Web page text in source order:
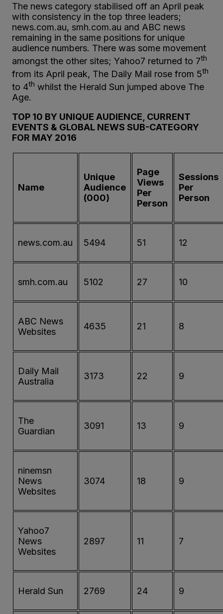
The news category stabilised off an April peak
with consistency in the top three leaders;
news.com.au, smh.com.au and ABC news
remaining in the same positions for unique
audience numbers. There was some movement
amongst the other sites; Yahoo7 returned to 7th
from its April peak, The Daily Mail rose from 5th
to 4th whilst the Herald Sun jumped above The
Age.
TOP 10 BY UNIQUE AUDIENCE, CURRENT
EVENTS & GLOBAL NEWS SUB-CATEGORY
FOR MAY 2016
Name
Unique
Audience
(000)
Page
Views
Per
Person
Sessions
Per
Person
news.com.au 5494 51 12
smh.com.au 5102 27 10
ABC News
Websites
4635 21 8
Daily Mail
Australia
3173 22 9
The
Guardian
3091 13 9
ninemsn
News
Websites
3074 18 9
Yahoo7
News
Websites
2897 11 7
Herald Sun 2769 24 9